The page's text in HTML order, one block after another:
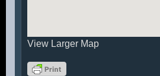
View Larger Map